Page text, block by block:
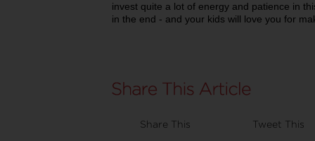
invest quite a lot of energy and patience in
in the end - and your kids will love you for
Share This Tweet This